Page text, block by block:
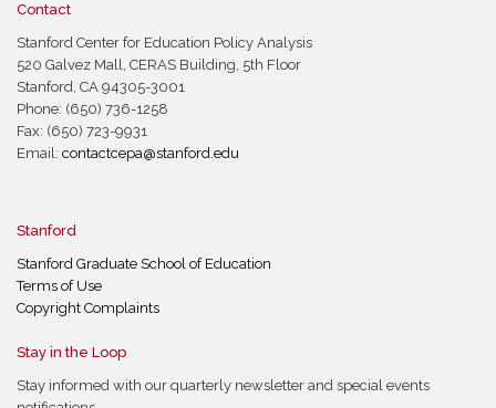
Contact
Stanford Center for Education Policy Analysis
520 Galvez Mall, CERAS Building, 5th Floor
Stanford, CA 94305-3001
Phone: (650) 736-1258
Fax: (650) 723-9931
Email: contactcepa@stanford.edu
Stanford
Stanford Graduate School of Education
Terms of Use
Copyright Complaints
Stay in the Loop
Stay informed with our quarterly newsletter and special events